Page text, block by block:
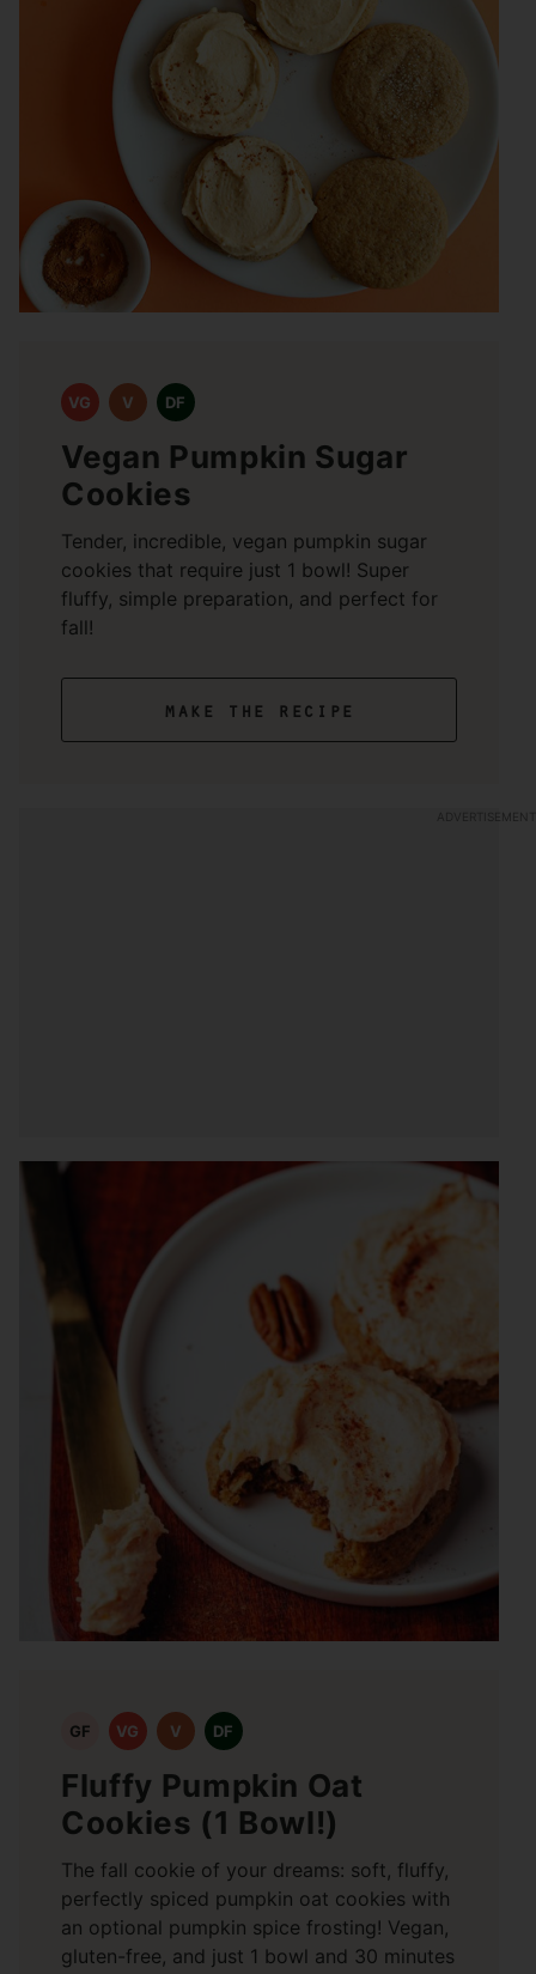
VG V DF
Vegan Pumpkin Sugar
Cookies
Tender, incredible, vegan pumpkin sugar
cookies that require just 1 bowl! Super
fluffy, simple preparation, and perfect for
fall!
make the recipe
GF VG V DF
Fluffy Pumpkin Oat
Cookies (1 Bowl!)
The fall cookie of your dreams: soft, fluffy,
perfectly spiced pumpkin oat cookies with
an optional pumpkin spice frosting! Vegan,
gluten-free, and just 1 bowl and 30 minutes